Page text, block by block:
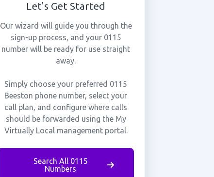
Let's Get Started
Our wizard will guide you through the
sign-up process, and your 0115
number will be ready for use straight
away.
Simply choose your preferred 0115
Beeston phone number, select your
call plan, and configure where calls
should be forwarded using the My
Virtually Local management portal.
Search All 0115
Numbers